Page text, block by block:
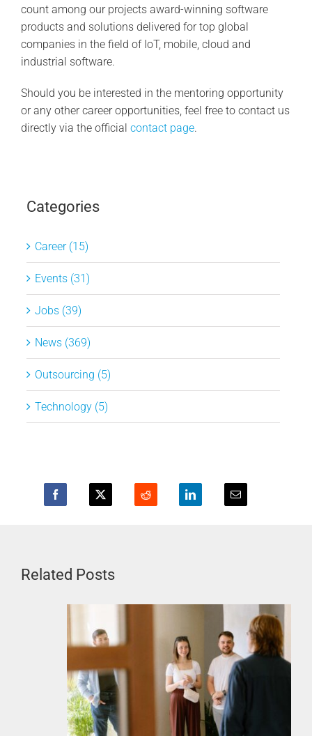
count among our projects award-winning software
products and solutions delivered for top global
companies in the field of IoT, mobile, cloud and
industrial software.
Should you be interested in the mentoring opportunity
or any other career opportunities, feel free to contact us
directly via the official contact page.
Categories
Career (15)
Events (31)
Jobs (39)
News (369)
Outsourcing (5)
Technology (5)
Related Posts